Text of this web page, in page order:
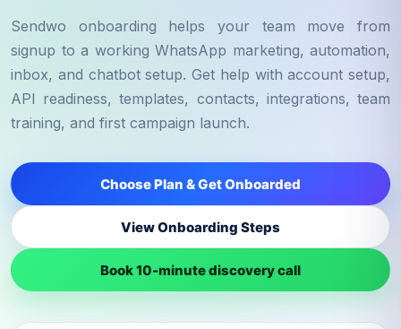
Sendwo onboarding helps your team move from
signup to a working WhatsApp marketing, automation,
inbox, and chatbot setup. Get help with account setup,
API readiness, templates, contacts, integrations, team
training, and first campaign launch.
Choose Plan & Get Onboarded
View Onboarding Steps
Book 10-minute discovery call